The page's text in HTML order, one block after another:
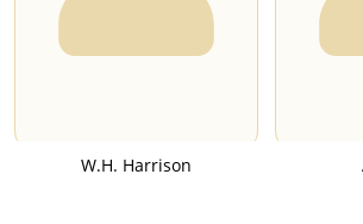
W.H. Harrison